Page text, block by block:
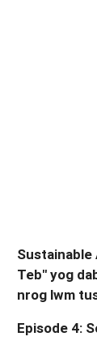
Sustainable
Teb" yog
nrog lwm
Episode 4: